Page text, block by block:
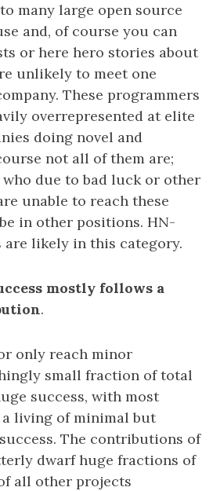
many large open source
and, of course you can
or here hero stories about
unlikely to meet one
These programmers
overrepresented at elite
doing novel and
not all of them are;
due to bad luck or other
unable to reach these
in other positions. HN-
are likely in this category.
mostly follows a
.
only reach minor
small fraction of total
success, with most
living of minimal but
The contributions of
dwarf huge fractions of
all other projects